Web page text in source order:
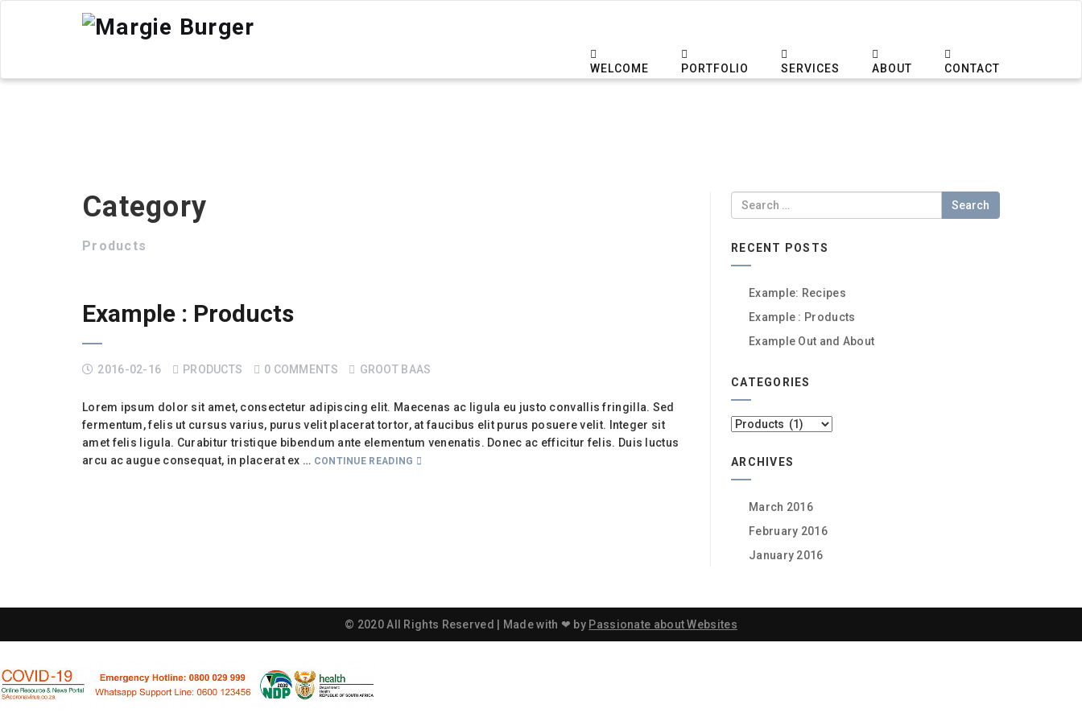
WELCOME PORTFOLIO SERVICES ABOUT CONTACT
Category
Products
Example : Products
2016-02-16 PRODUCTS 0 COMMENTS GROOT BAAS
Lorem ipsum dolor sit amet, consectetur adipiscing elit. Maecenas ac ligula eu justo convallis fringilla. Sed
fermentum, felis ut cursus varius, purus velit placerat tortor, at faucibus elit purus posuere velit. Integer sit
amet felis ligula. Curabitur tristique bibendum ante elementum venenatis. Donec ac efficitur felis. Duis luctus
arcu ac augue consequat, in placerat ex … CONTINUE READING
Search
RECENT POSTS
Example: Recipes
Example : Products
Example Out and About
CATEGORIES
Categories
ARCHIVES
March 2016
February 2016
January 2016
© 2020 All Rights Reserved | Made with ❤ by Passionate about Websites